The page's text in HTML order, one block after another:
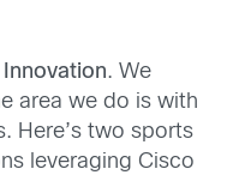
. We
area we do is with
Here’s two sports
leveraging Cisco